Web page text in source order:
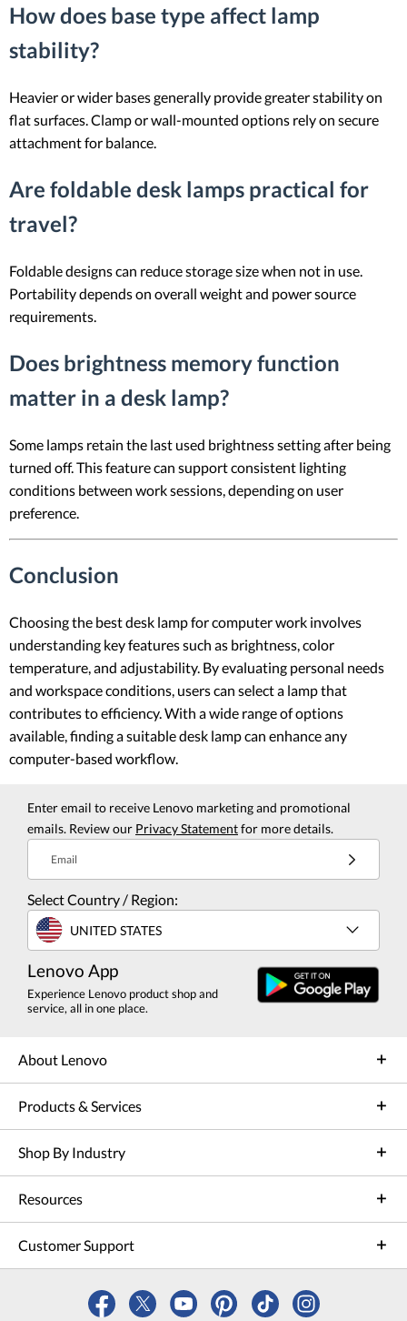
How does base type affect lamp
stability?
Heavier or wider bases generally provide greater stability on
flat surfaces. Clamp or wall-mounted options rely on secure
attachment for balance.
Are foldable desk lamps practical for
travel?
Foldable designs can reduce storage size when not in use.
Portability depends on overall weight and power source
requirements.
Does brightness memory function
matter in a desk lamp?
Some lamps retain the last used brightness setting after being
turned off. This feature can support consistent lighting
conditions between work sessions, depending on user
preference.
Conclusion
Choosing the best desk lamp for computer work involves
understanding key features such as brightness, color
temperature, and adjustability. By evaluating personal needs
and workspace conditions, users can select a lamp that
contributes to efficiency. With a wide range of options
available, finding a suitable desk lamp can enhance any
computer-based workflow.
Enter email to receive Lenovo marketing and promotional
emails. Review our Privacy Statementfor more details.
Email
Select Country / Region:
UNITED STATES
Lenovo App
Experience Lenovo product shop and
service, all in one place.
About Lenovo
Products & Services
Shop By Industry
Resources
Customer Support